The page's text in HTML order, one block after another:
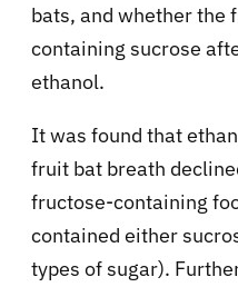
bats, and whether the
containing sucrose
ethanol.
It was found that
fruit bat breath
fructose-containing
contained either
types of sugar).